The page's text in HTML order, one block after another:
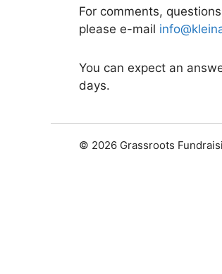
For comments,
please e-mail
You can expect an
days.
© 2026 Grassroots